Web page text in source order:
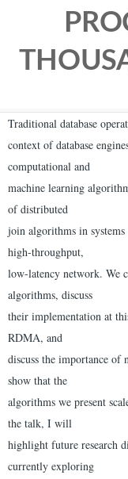
Traditional database
context of database
computational and
machine learning
of distributed
join algorithms in systems
high-throughput,
low-latency network. We
algorithms, discuss
their implementation at
RDMA, and
discuss the importance of
show that the
algorithms we present
the talk, I will
highlight future research
currently exploring